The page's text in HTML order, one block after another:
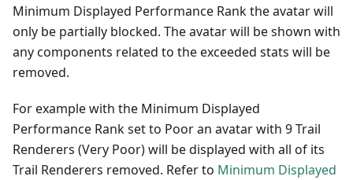
Minimum Displayed Performance Rank the avatar will
only be partially blocked. The avatar will be shown with
any components related to the exceeded stats will be
removed.
For example with the Minimum Displayed
Performance Rank set to Poor an avatar with 9 Trail
Renderers (Very Poor) will be displayed with all of its
Trail Renderers removed. Refer to Minimum Displayed